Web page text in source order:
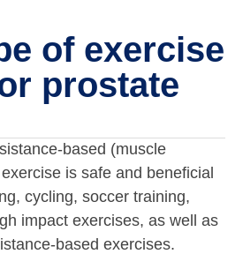
of exercise
prostate
based (muscle
is safe and beneficial
cycling, soccer training,
impact exercises, as well as
based exercises.